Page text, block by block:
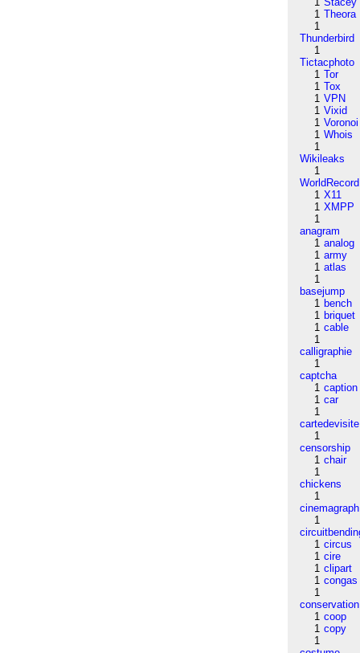
1 Theora
1
Thunderbird
1
Tictacphoto
1 Tor
1 Tox
1 VPN
1 Vixid
1 Voronoi
1 Whois
1
Wikileaks
1
WorldRecord
1 X11
1 XMPP
1
anagram
1 analog
1 army
1 atlas
1
basejump
1 bench
1 briquet
1 cable
1
calligraphie
1
captcha
1 caption
1 car
1
cartedevisite
1
censorship
1 chair
1
chickens
1
cinemagraph
1
1 circus
1 cire
1 clipart
1 congas
1
conservation
1 coop
1 copy
1